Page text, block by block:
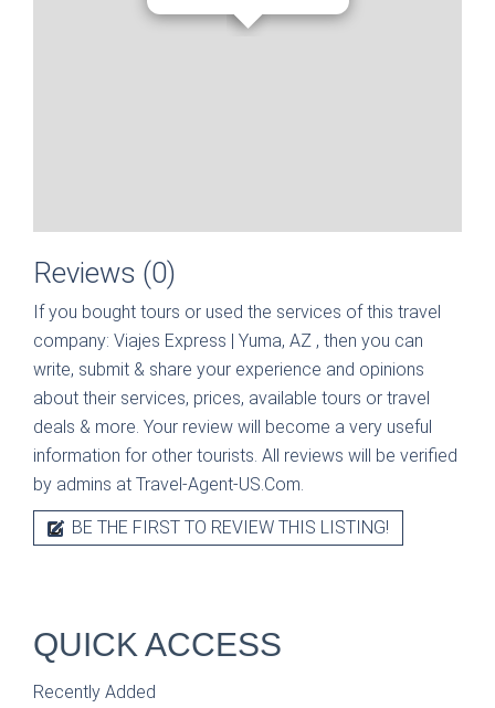
Reviews (0)
If you bought tours or used the services of this travel
company: Viajes Express | Yuma, AZ , then you can
write, submit & share your experience and opinions
about their services, prices, available tours or travel
deals & more. Your review will become a very useful
information for other tourists. All reviews will be verified
by admins at Travel-Agent-US.Com.
BE THE FIRST TO REVIEW THIS LISTING!
QUICK ACCESS
Recently Added